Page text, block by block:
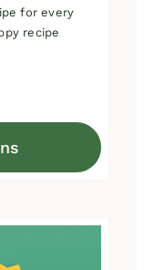
for every
recipe